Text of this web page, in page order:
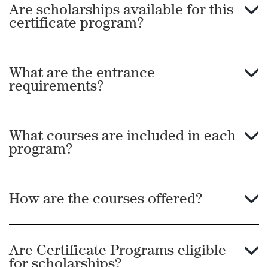
Are scholarships available for this
certificate program?
What are the entrance
requirements?
What courses are included in each
program?
How are the courses offered?
Are Certificate Programs eligible
for scholarships?